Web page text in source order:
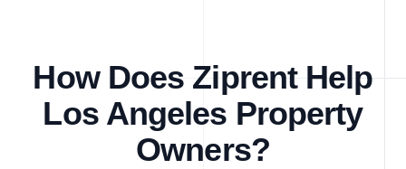
How Does Ziprent Help
Los Angeles Property
Owners?